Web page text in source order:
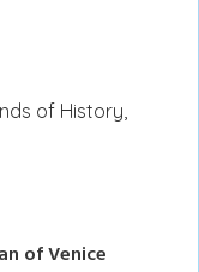
of History,
of Venice